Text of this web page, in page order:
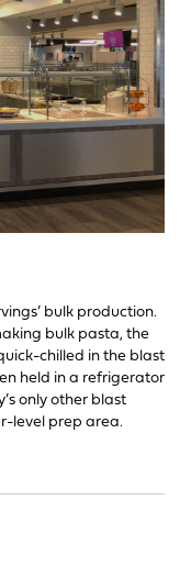
bulk production.
bulk pasta, the
chilled in the blast
held in a refrigerator
only other blast
level prep area.